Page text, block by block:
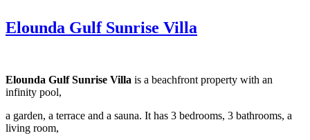
Elounda Gulf Sunrise Villa
Elounda Gulf Sunrise Villa is a beachfront property with an
infinity pool,
a garden, a terrace and a sauna. It has 3 bedrooms, 3 bathrooms, a
living room,